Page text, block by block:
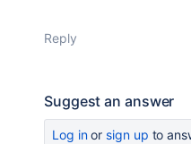
Reply
Suggest an answer
Log inor sign up to